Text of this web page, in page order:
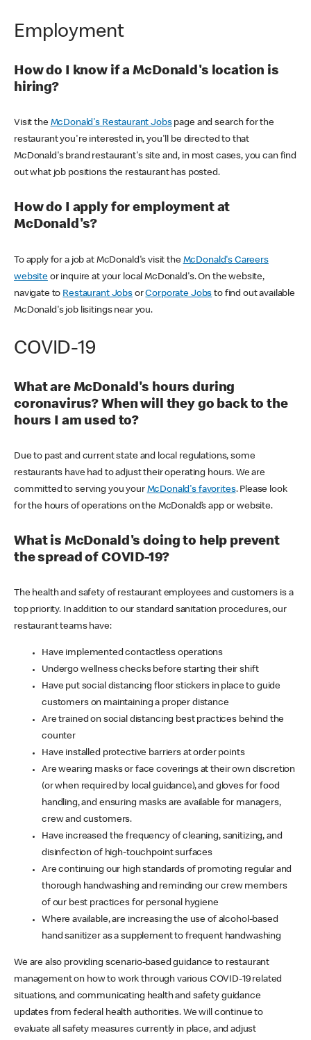
Employment
How do I know if a McDonald's location is
hiring?
Visit the McDonald's Restaurant Jobspage and search for the
restaurant you're interested in, you'll be directed to that
McDonald's brand restaurant's site and, in most cases, you can find
out what job positions the restaurant has posted.
How do I apply for employment at
McDonald's?
To apply for a job at McDonald's visit the McDonald's Careers
websiteor inquire at your local McDonald's. On the website,
navigate to Restaurant JobsorCorporate Jobs to find out available
McDonald's job lisitings near you.
COVID-19
What are McDonald's hours during
coronavirus? When will they go back to the
hours I am used to?
Due to past and current state and local regulations, some
restaurants have had to adjust their operating hours. We are
committed to serving you your McDonald's favorites. Please look
for the hours of operations on the McDonald’s app or website.
What is McDonald's doing to help prevent
the spread of COVID-19?
The health and safety of restaurant employees and customers is a
top priority. In addition to our standard sanitation procedures, our
restaurant teams have:
Have implemented contactless operations
Undergo wellness checks before starting their shift
Have put social distancing floor stickers in place to guide
customers on maintaining a proper distance
Are trained on social distancing best practices behind the
counter
Have installed protective barriers at order points
Are wearing masks or face coverings at their own discretion
(or when required by local guidance), and gloves for food
handling, and ensuring masks are available for managers,
crew and customers.
Have increased the frequency of cleaning, sanitizing, and
disinfection of high-touchpoint surfaces
Are continuing our high standards of promoting regular and
thorough handwashing and reminding our crew members
of our best practices for personal hygiene
Where available, are increasing the use of alcohol-based
hand sanitizer as a supplement to frequent handwashing
We are also providing scenario-based guidance to restaurant
management on how to work through various COVID-19 related
situations, and communicating health and safety guidance
updates from federal health authorities. We will continue to
evaluate all safety measures currently in place, and adjust